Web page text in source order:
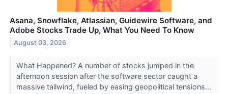
Asana, Snowflake, Atlassian, Guidewire Software, and
Adobe Stocks Trade Up, What You Need To Know
August 03, 2026
What Happened? A number of stocks jumped in the
afternoon session after the software sector caught a
massive tailwind, fueled by easing geopolitical tensions...